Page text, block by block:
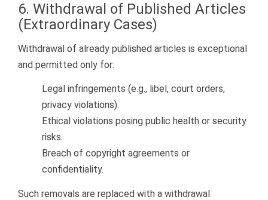
6. Withdrawal of Published Articles
(Extraordinary Cases)
Withdrawal of already published articles is exceptional
and permitted only for:
Legal infringements (e.g., libel, court orders,
privacy violations).
Ethical violations posing public health or security
risks.
Breach of copyright agreements or
confidentiality.
Such removals are replaced with a withdrawal